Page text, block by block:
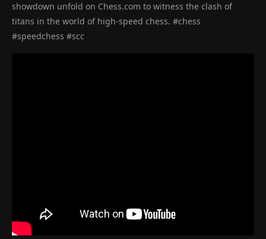
showdown unfold on Chess.com to witness the clash of
titans in the world of high-speed chess. #chess
#speedchess #scc